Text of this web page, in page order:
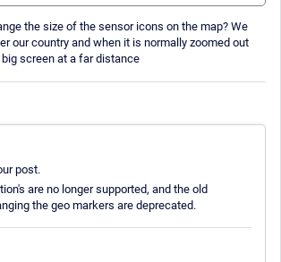
the size of the sensor icons on the map? We
our country and when it is normally zoomed out
screen at a far distance
post.
are no longer supported, and the old
the geo markers are deprecated.